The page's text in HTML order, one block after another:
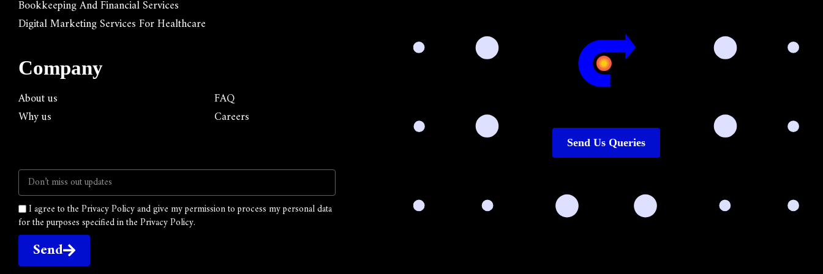
Bookkeeping And Financial Services
Digital Marketing Services For Healthcare
Company
About us
Why us
FAQ
Careers
I agree to the Privacy Policy and give my permission to process my personal data
for the purposes specified in the Privacy Policy.
Send
Send Us Queries